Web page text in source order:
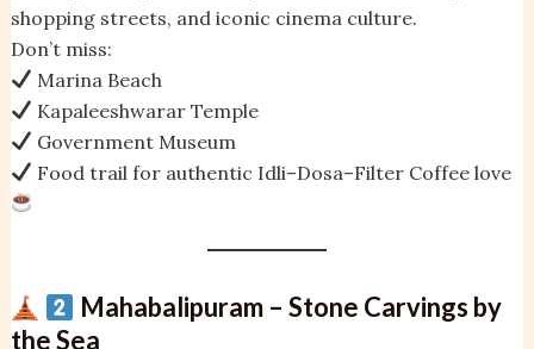
shopping streets, and iconic cinema culture.
Don’t miss:
Marina Beach
Kapaleeshwarar Temple
Government Museum
Food trail for authentic Idli–Dosa–Filter Coffee love
Mahabalipuram – Stone Carvings by
the Sea